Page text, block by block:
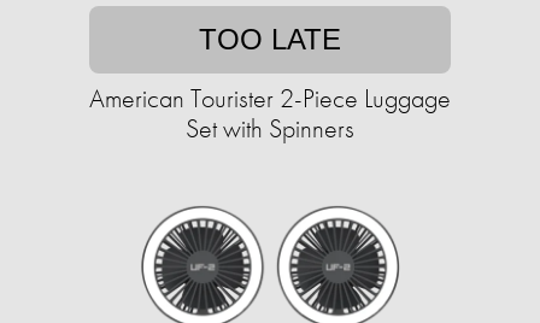
TOO LATE
American Tourister 2-Piece Luggage
Set with Spinners